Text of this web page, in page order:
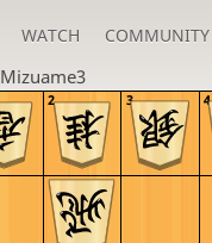
WATCH COMMUNITY
Mizuame3
4
3
2